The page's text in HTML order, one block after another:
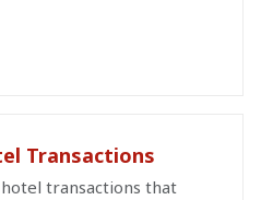
Transactions
hotel transactions that